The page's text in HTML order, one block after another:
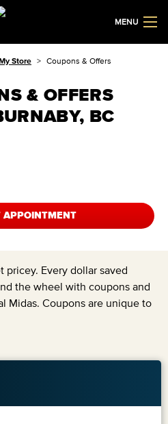
MENU
Store Coupons & Offers
& OFFERS
BC
APPOINTMENT
pricey. Every dollar saved
the wheel with coupons and
Midas. Coupons are unique to